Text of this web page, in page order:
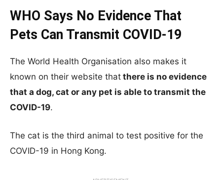
WHO Says No Evidence That
Pets Can Transmit COVID-19
The World Health Organisation also makes it
known on their website that there is no evidence
that a dog, cat or any pet is able to transmit the
COVID-19.
The cat is the third animal to test positive for the
COVID-19 in Hong Kong.